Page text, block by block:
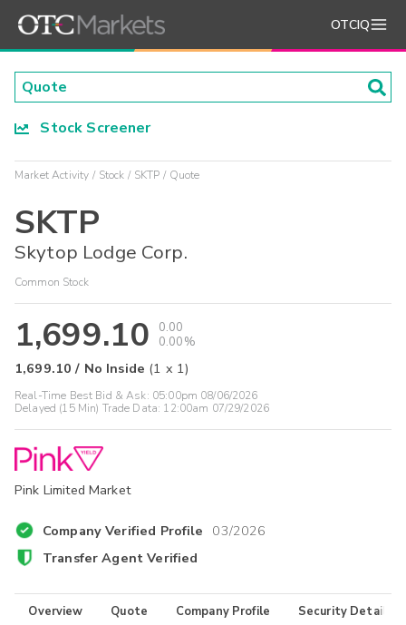
OTCIQ
Stock Screener
Market Activity Stock SKTP Quote
SKTP
Skytop Lodge Corp.
Common Stock
1,699.10
0.00
0.00%
1,699.10 / No Inside (1 x 1)
Real-Time Best Bid & Ask: 05:00pm 08/06/2026
Delayed (15 Min) Trade Data: 12:00am 07/29/2026
Pink Limited Market
Company Verified Profile 03/2026
Transfer Agent Verified
Overview Quote Company Profile Security Details